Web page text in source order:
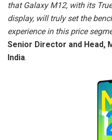
that Galaxy M12, with its
display, will truly set the
experience in this price
Senior Director and Head,
India.